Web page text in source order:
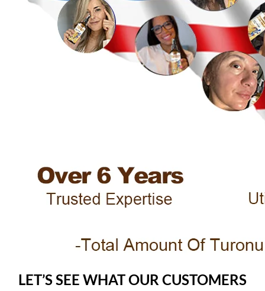
LET’S SEE WHAT OUR CUSTOMERS